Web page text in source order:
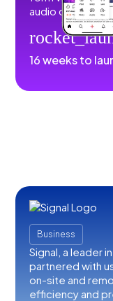
audio content.
16 weeks to
Business
Signal, a leader
partnered with
on-site and
efficiency and